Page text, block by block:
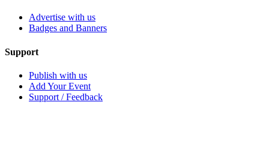
Advertise with us
Badges and Banners
Support
Publish with us
Add Your Event
Support / Feedback